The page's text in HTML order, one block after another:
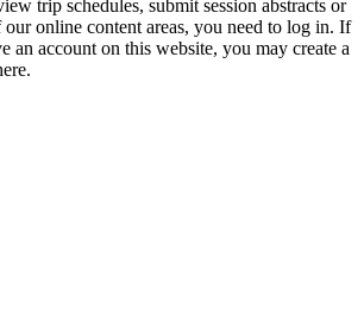
trip schedules, submit session abstracts or
online content areas, you need to log in. If
an account on this website, you may create a